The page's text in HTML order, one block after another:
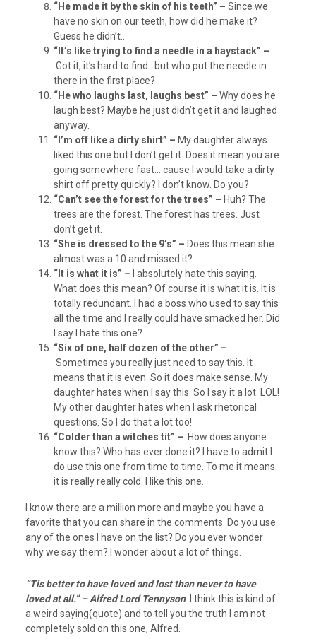
“He made it by the skin of his teeth” – Since we
have no skin on our teeth, how did he make it?
Guess he didn’t..
“It’s like trying to find a needle in a haystack” –
Got it, it’s hard to find.. but who put the needle in
there in the first place?
“He who laughs last, laughs best” – Why does he
laugh best? Maybe he just didn’t get it and laughed
anyway.
“I’m off like a dirty shirt” – My daughter always
liked this one but I don’t get it. Does it mean you are
going somewhere fast… cause I would take a dirty
shirt off pretty quickly? I don’t know. Do you?
“Can’t see the forest for the trees” – Huh? The
trees are the forest. The forest has trees. Just
don’t get it.
“She is dressed to the 9’s” – Does this mean she
almost was a 10 and missed it?
“It is what it is” –
I absolutely hate this saying.
What does this mean? Of course it is what it is. It is
totally redundant. I had a boss who used to say this
all the time and I really could have smacked her. Did
I say I hate this one?
“Six of one, half dozen of the other” –
Sometimes you really just need to say this. It
means that it is even. So it does make sense. My
daughter hates when I say this. So I say it a lot. LOL!
My other daughter hates when I ask rhetorical
questions. So I do that a lot too!
“Colder than a witches tit” – How does anyone
know this? Who has ever done it? I have to admit I
do use this one from time to time. To me it means
it is really really cold. I like this one.
I know there are a million more and maybe you have a
favorite that you can share in the comments. Do you use
any of the ones I have on the list? Do you ever wonder
why we say them? I wonder about a lot of things.
“Tis better to have loved and lost than never to have
loved at all.” – Alfred Lord Tennyson
I think this is kind of
a weird saying(quote) and to tell you the truth I am not
completely sold on this one, Alfred.